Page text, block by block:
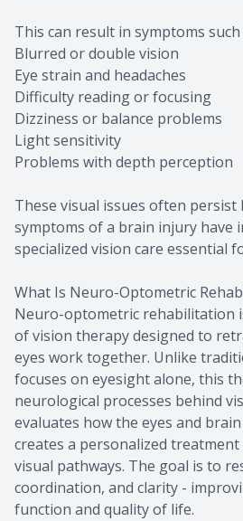
This can result in symptoms such
Blurred or double vision
Eye strain and headaches
Difficulty reading or focusing
Dizziness or balance problems
Light sensitivity
Problems with depth perception
These visual issues often
symptoms of a brain injury have
specialized vision care essential
What Is Neuro-Optometric
Neuro-optometric rehabilitation
of vision therapy designed to
eyes work together. Unlike
focuses on eyesight alone, this
neurological processes behind
evaluates how the eyes and
creates a personalized
visual pathways. The goal is to
coordination, and clarity -
function and quality of life.